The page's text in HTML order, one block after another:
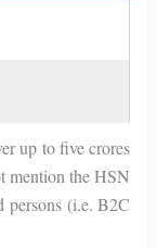
up to five crores
mention the HSN
persons (i.e. B2C